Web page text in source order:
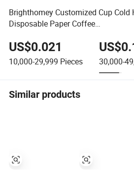
Brighthomey Customized Cup Cold
Disposable Paper Coffee
z/16oz
US$0.021
10,000-29,999 Pieces 30,000-
Similar products